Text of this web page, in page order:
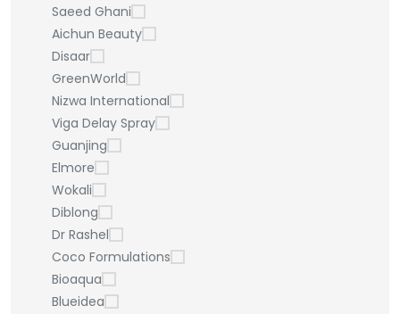
Saeed Ghani
Aichun Beauty
Disaar
GreenWorld
Nizwa International
Viga Delay Spray
Guanjing
Elmore
Wokali
Diblong
Dr Rashel
Coco Formulations
Bioaqua
Blueidea